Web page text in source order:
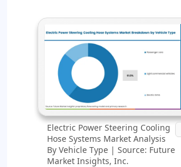
Electric Power Steering Cooling
Hose Systems Market Analysis
By Vehicle Type | Source: Future
Market Insights, Inc.